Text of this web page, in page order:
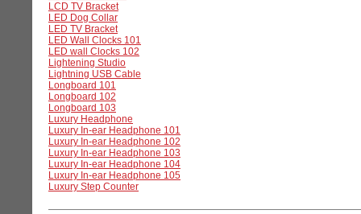
LCD TV Bracket
LED Dog Collar
LED TV Bracket
LED Wall Clocks 101
LED wall Clocks 102
Lightening Studio
Lightning USB Cable
Longboard 101
Longboard 102
Longboard 103
Luxury Headphone
Luxury In-ear Headphone 101
Luxury In-ear Headphone 102
Luxury In-ear Headphone 103
Luxury In-ear Headphone 104
Luxury In-ear Headphone 105
Luxury Step Counter